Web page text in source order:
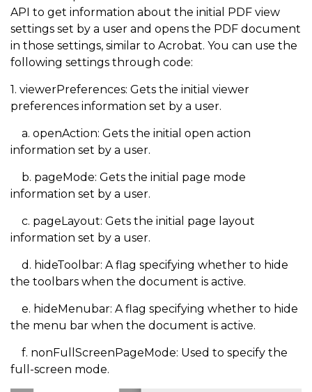
API to get information about the initial PDF view
settings set by a user and opens the PDF document
in those settings, similar to Acrobat. You can use the
following settings through code:
1. viewerPreferences: Gets the initial viewer
preferences information set by a user.
a. openAction: Gets the initial open action
information set by a user.
b. pageMode: Gets the initial page mode
information set by a user.
c. pageLayout: Gets the initial page layout
information set by a user.
d. hideToolbar: A flag specifying whether to hide
the toolbars when the document is active.
e. hideMenubar: A flag specifying whether to hide
the menu bar when the document is active.
f. nonFullScreenPageMode: Used to specify the
full-screen mode.